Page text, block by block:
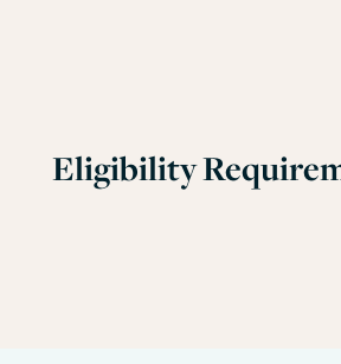
Eligibility